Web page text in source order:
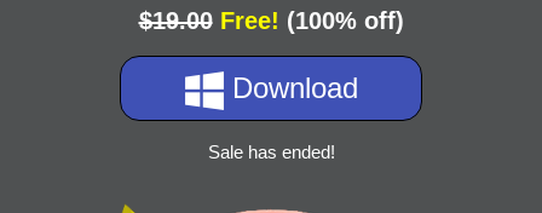
$19.00 Free! (100% off)
Download
Sale has ended!